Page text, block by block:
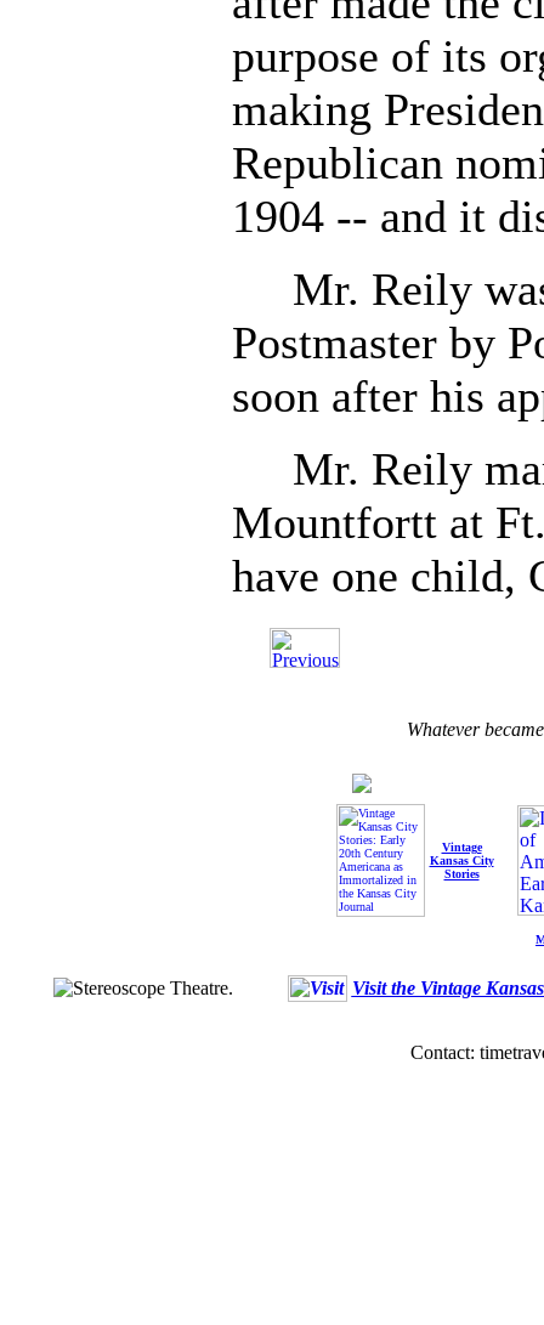
purpose of its
making
Republican
1904 -- and it
Mr. Reily was
Postmaster by
soon after his
Mr. Reily
Mountfortt at
have one child,
Whatever
Vintage
Kansas City
Stories
Visit the Vintage
Contact: